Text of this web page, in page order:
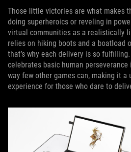
Those little victories are what makes
doing superheroics or reveling in
virtual communities as a realistically
relies on hiking boots and a boatload
that’s why each delivery is so fulfilling.
celebrates basic human
way few other games can, making it a
experience for those who dare to